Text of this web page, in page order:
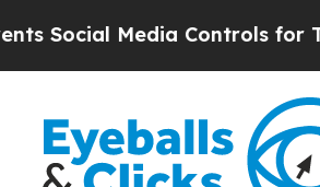
Media Controls for Their